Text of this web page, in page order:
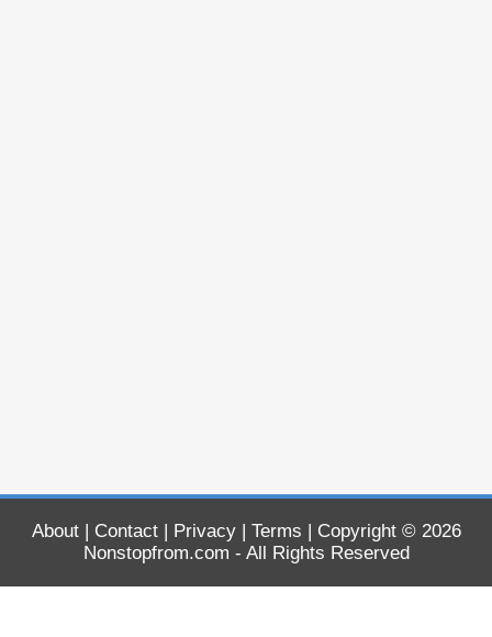
About| Contact| Privacy| Terms | Copyright © 2026
Nonstopfrom.com - All Rights Reserved